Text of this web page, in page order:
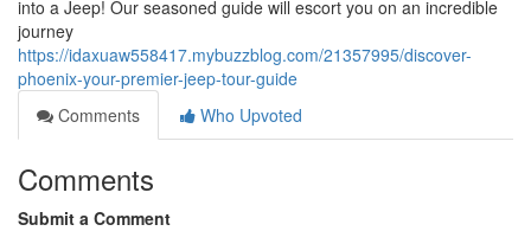
into a Jeep! Our seasoned guide will escort you on an incredible
journey
https://idaxuaw558417.mybuzzblog.com/21357995/discover-
phoenix-your-premier-jeep-tour-guide
Comments
Who Upvoted
Comments
Submit a Comment